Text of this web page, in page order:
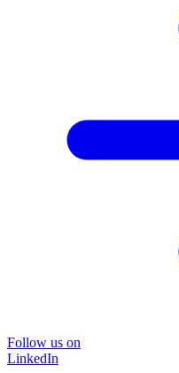
Follow us on
LinkedIn